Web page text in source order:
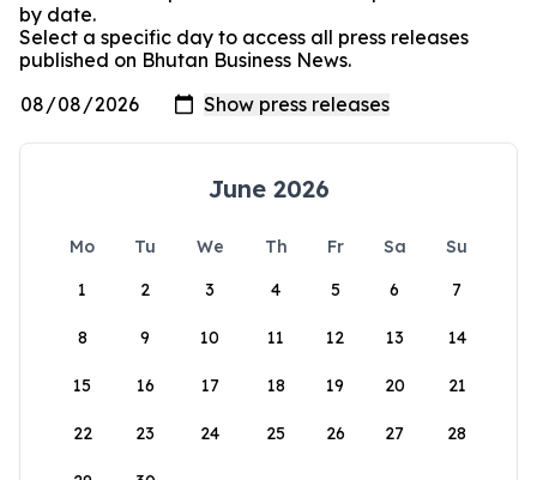
by date.
Select a specific day to access all press releases
published on Bhutan Business News.
June 2026
Mo Tu We Th Fr Sa
Su
1
2 3 4 5 6 7
8 9 10 11 12 13 14
15 16 17 18 19 20 21
22 23 24 25 26 27 28